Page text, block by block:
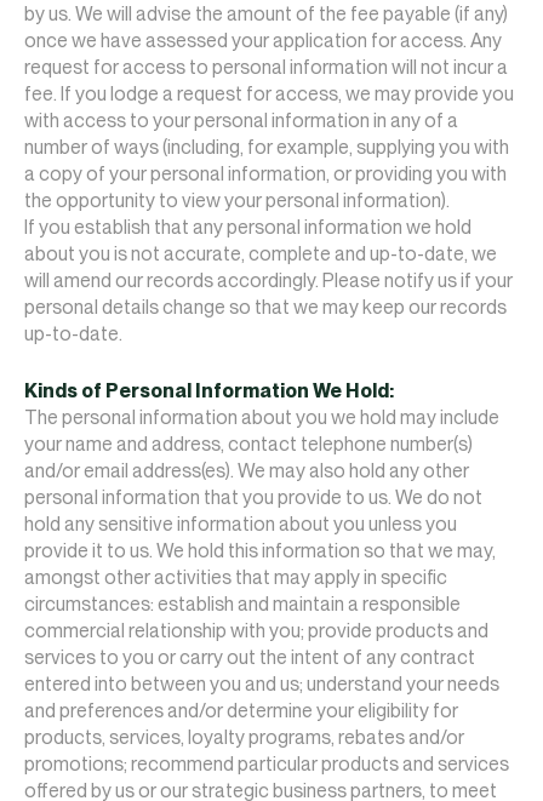
by us. We will advise the amount of the fee payable (if any)
once we have assessed your application for access. Any
request for access to personal information will not incur a
fee. If you lodge a request for access, we may provide you
with access to your personal information in any of a
number of ways (including, for example, supplying you with
a copy of your personal information, or providing you with
the opportunity to view your personal information).
If you establish that any personal information we hold
about you is not accurate, complete and up-to-date, we
will amend our records accordingly. Please notify us if your
personal details change so that we may keep our records
up-to-date.
Kinds of Personal Information We Hold:
The personal information about you we hold may include
your name and address, contact telephone number(s)
and/or email address(es). We may also hold any other
personal information that you provide to us. We do not
hold any sensitive information about you unless you
provide it to us. We hold this information so that we may,
amongst other activities that may apply in specific
circumstances: establish and maintain a responsible
commercial relationship with you; provide products and
services to you or carry out the intent of any contract
entered into between you and us; understand your needs
and preferences and/or determine your eligibility for
products, services, loyalty programs, rebates and/or
promotions; recommend particular products and services
offered by us or our strategic business partners, to meet